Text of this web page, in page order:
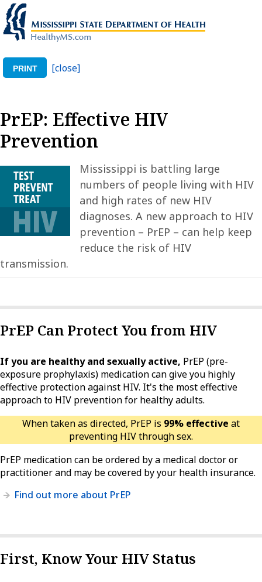
PRINT [close]
PrEP: Effective HIV
Prevention
Mississippi is battling large
numbers of people living with HIV
and high rates of new HIV
diagnoses. A new approach to HIV
prevention – PrEP – can help keep
reduce the risk of HIV
transmission.
PrEP Can Protect You from HIV
If you are healthy and sexually active, PrEP (pre-
exposure prophylaxis) medication can give you highly
effective protection against HIV. It's the most effective
approach to HIV prevention for healthy adults.
When taken as directed, PrEP is 99% effective at
preventing HIV through sex.
PrEP medication can be ordered by a medical doctor or
practitioner and may be covered by your health insurance.
Find out more about PrEP
First, Know Your HIV Status